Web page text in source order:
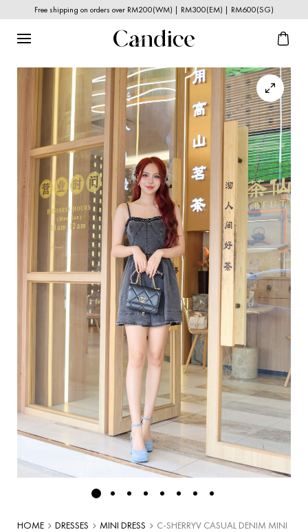
Free shipping on orders over RM200(WM) | RM300(EM) | RM600(SG)
HOME DRESSES MINI DRESS
C-SHERRYV CASUAL DENIM MINI